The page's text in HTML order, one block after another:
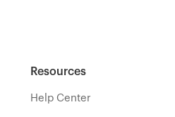
Resources
Help Center